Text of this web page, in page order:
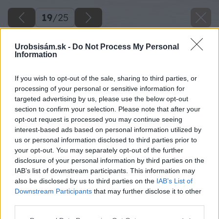
Urobsisám.sk - Do Not Process My Personal
Information
If you wish to opt-out of the sale, sharing to third parties, or
processing of your personal or sensitive information for
targeted advertising by us, please use the below opt-out
section to confirm your selection. Please note that after your
opt-out request is processed you may continue seeing
interest-based ads based on personal information utilized by
us or personal information disclosed to third parties prior to
your opt-out. You may separately opt-out of the further
disclosure of your personal information by third parties on the
IAB’s list of downstream participants. This information may
also be disclosed by us to third parties on the IAB’s List of
Downstream Participants that may further disclose it to other
19/25